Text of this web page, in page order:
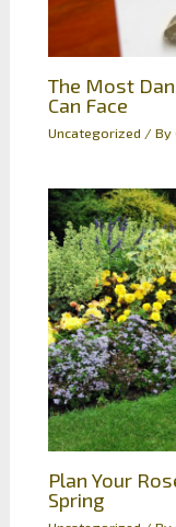
The Most
Can Face
Uncategorized / By
Plan Your
Spring